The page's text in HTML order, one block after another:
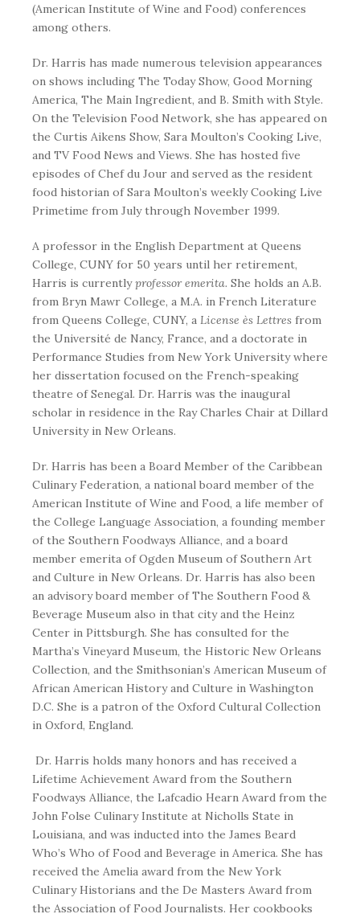
(American Institute of Wine and Food) conferences
among others.
Dr. Harris has made numerous television appearances
on shows including The Today Show, Good Morning
America, The Main Ingredient, and B. Smith with Style.
On the Television Food Network, she has appeared on
the Curtis Aikens Show, Sara Moulton’s Cooking Live,
and TV Food News and Views. She has hosted five
episodes of Chef du Jour and served as the resident
food historian of Sara Moulton’s weekly Cooking Live
Primetime from July through November 1999.
A professor in the English Department at Queens
College, CUNY for 50 years until her retirement,
Harris is currentlyprofessor emerita. She holds an A.B.
from Bryn Mawr College, a M.A. in French Literature
from Queens College, CUNY, a License ès Lettres from
the Université de Nancy, France, and a doctorate in
Performance Studies from New York University where
her dissertation focused on the French-speaking
theatre of Senegal. Dr. Harris was the inaugural
scholar in residence in the Ray Charles Chair at Dillard
University in New Orleans.
Dr. Harris has been a Board Member of the Caribbean
Culinary Federation, a national board member of the
American Institute of Wine and Food, a life member of
the College Language Association, a founding member
of the Southern Foodways Alliance, and a board
member emerita of Ogden Museum of Southern Art
and Culture in New Orleans. Dr. Harris has also been
an advisory board member of The Southern Food &
Beverage Museum also in that city and the Heinz
Center in Pittsburgh. She has consulted for the
Martha’s Vineyard Museum, the Historic New Orleans
Collection, and the Smithsonian’s American Museum of
African American History and Culture in Washington
D.C. She is a patron of the Oxford Cultural Collection
in Oxford, England.
Dr. Harris holds many honors and has received a
Lifetime Achievement Award from the Southern
Foodways Alliance, the Lafcadio Hearn Award from the
John Folse Culinary Institute at Nicholls State in
Louisiana, and was inducted into the James Beard
Who’s Who of Food and Beverage in America. She has
received the Amelia award from the New York
Culinary Historians and the De Masters Award from
the Association of Food Journalists. Her cookbooks